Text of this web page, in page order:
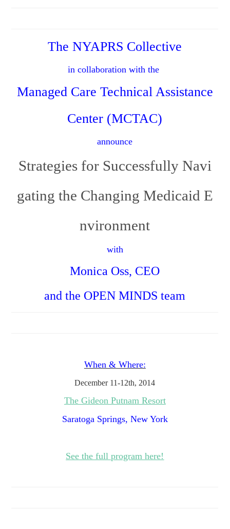
The NYAPRS Collective
in collaboration with the
Managed Care Technical Assistance
Center (MCTAC)
announce
Strategies for Successfully Navi
gating the Changing Medicaid E
nvironment
with
Monica Oss, CEO
and the OPEN MINDS team
When & Where:
December 11-12th, 2014
The Gideon Putnam Resort
Saratoga Springs, New York
See the full program here!